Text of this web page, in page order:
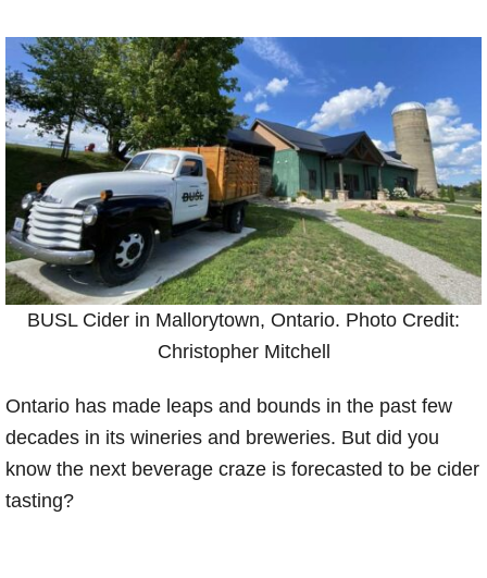
BUSL Cider in Mallorytown, Ontario. Photo Credit:
Christopher Mitchell
Ontario has made leaps and bounds in the past few
decades in its wineries and breweries. But did you
know the next beverage craze is forecasted to be cider
tasting?